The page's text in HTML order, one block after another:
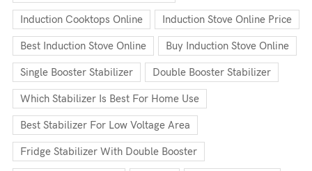
Induction Cooktops Online Induction Stove Online Price
Best Induction Stove Online Buy Induction Stove Online
Single Booster Stabilizer Double Booster Stabilizer
Which Stabilizer Is Best For Home Use
Best Stabilizer For Low Voltage Area
Fridge Stabilizer With Double Booster